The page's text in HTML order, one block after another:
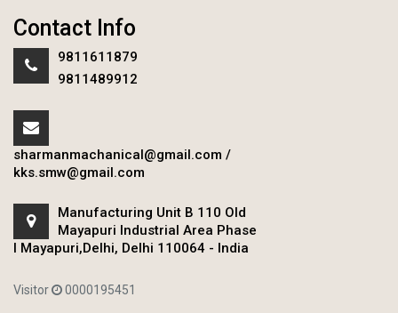
Contact Info
9811611879
9811489912
sharmanmachanical@gmail.com /
kks.smw@gmail.com
Manufacturing Unit B 110 Old
Mayapuri Industrial Area Phase
I Mayapuri,Delhi, Delhi 110064 - India
Visitor 0000195451